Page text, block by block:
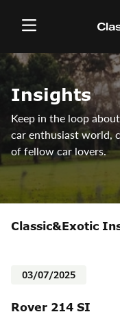
Insights
Keep in the loop
car enthusiast world,
of fellow car lovers.
Classic&Exotic
03/07/2025
Rover 214 SI